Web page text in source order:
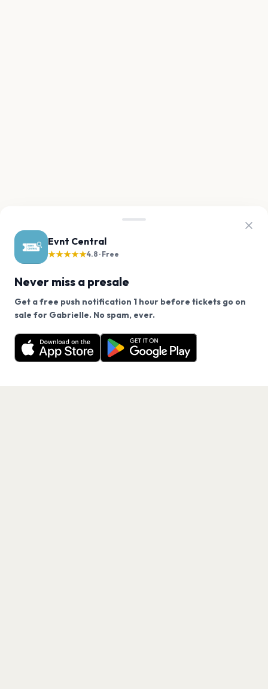
Evnt Central
★★★★★4.8 · Free
Never miss a presale
Get a free push notification 1 hour before tickets go on
sale for Gabrielle. No spam, ever.
Want a reminder before tickets go on sale? Get the
free app.
Get the App
We use cookies on our site.